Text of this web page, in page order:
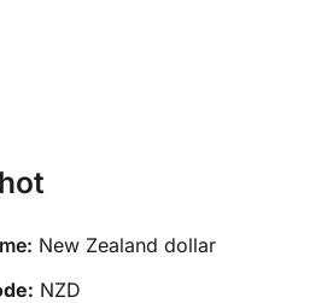
New Zealand dollar
NZD